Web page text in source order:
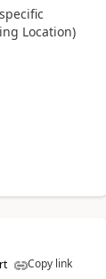
Location)
Copy link